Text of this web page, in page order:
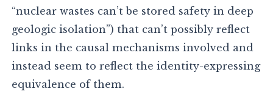
“nuclear wastes can’t be stored safety in deep
geologic isolation”) that can’t possibly reflect
links in the causal mechanisms involved and
instead seem to reflect the identity-expressing
equivalence of them.